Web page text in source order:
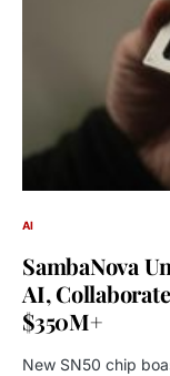
AI
SambaNova
AI,
$350M+
New SN50 chip